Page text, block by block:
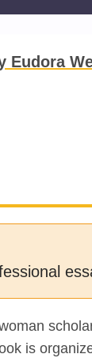
Eudora
is